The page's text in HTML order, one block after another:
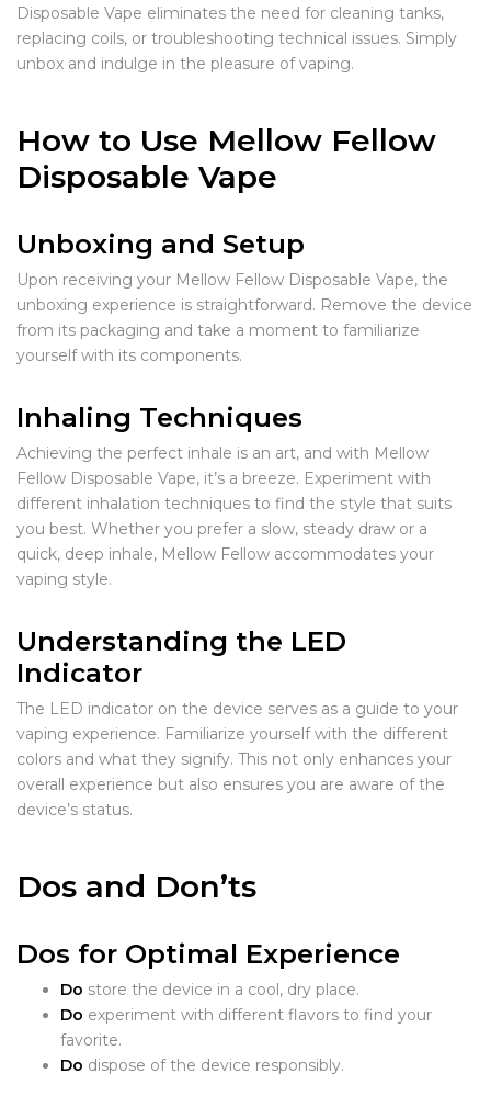
Disposable Vape eliminates the need for cleaning tanks,
replacing coils, or troubleshooting technical issues. Simply
unbox and indulge in the pleasure of vaping.
How to Use Mellow Fellow
Disposable Vape
Unboxing and Setup
Upon receiving your Mellow Fellow Disposable Vape, the
unboxing experience is straightforward. Remove the device
from its packaging and take a moment to familiarize
yourself with its components.
Inhaling Techniques
Achieving the perfect inhale is an art, and with Mellow
Fellow Disposable Vape, it’s a breeze. Experiment with
different inhalation techniques to find the style that suits
you best. Whether you prefer a slow, steady draw or a
quick, deep inhale, Mellow Fellow accommodates your
vaping style.
Understanding the LED
Indicator
The LED indicator on the device serves as a guide to your
vaping experience. Familiarize yourself with the different
colors and what they signify. This not only enhances your
overall experience but also ensures you are aware of the
device’s status.
Dos and Don’ts
Dos for Optimal Experience
Do store the device in a cool, dry place.
Do experiment with different flavors to find your
favorite.
Do dispose of the device responsibly.